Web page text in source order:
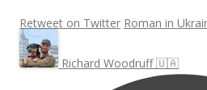
Retweet on Twitter Roman in
Richard Woodruff 🇺🇦